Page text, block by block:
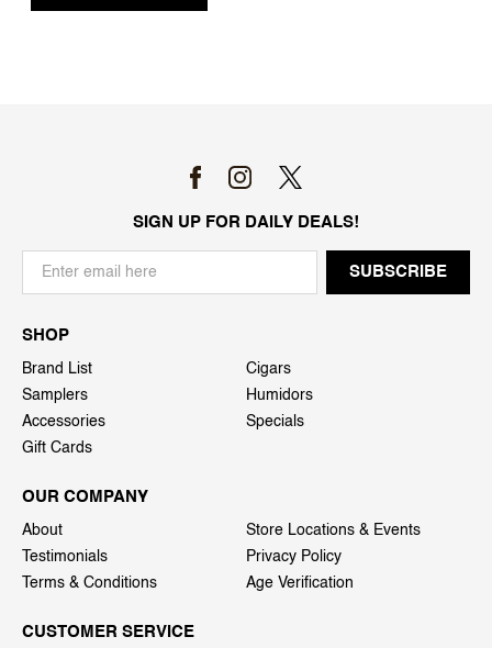
SIGN UP FOR DAILY DEALS!
SHOP
Brand List
Cigars
Samplers
Humidors
Accessories
Specials
Gift Cards
OUR COMPANY
About
Store Locations & Events
Testimonials
Privacy Policy
Terms & Conditions
Age Verification
CUSTOMER SERVICE